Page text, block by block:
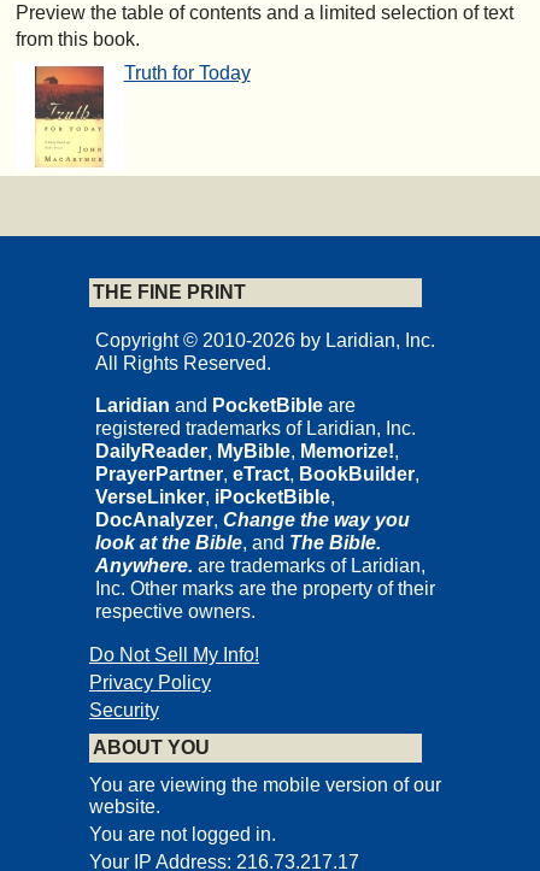
Preview the table of contents and a limited selection of text
from this book.
Truth for Today
THE FINE PRINT
Copyright © 2010-2026 by Laridian, Inc.
All Rights Reserved.
Laridian and PocketBible are
registered trademarks of Laridian, Inc.
DailyReader, MyBible, Memorize!,
PrayerPartner, eTract, BookBuilder,
VerseLinker, iPocketBible,
DocAnalyzer, Change the way you
look at the Bible, and The Bible.
Anywhere. are trademarks of Laridian,
Inc. Other marks are the property of their
respective owners.
Do Not Sell My Info!
Privacy Policy
Security
ABOUT YOU
You are viewing the mobile version of our
website.
You are not logged in.
Your IP Address: 216.73.217.17